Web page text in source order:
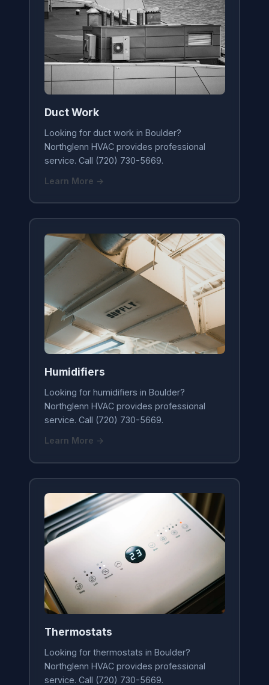
Duct Work
Looking for duct work in Boulder?
Northglenn HVAC provides professional
service. Call (720) 730-5669.
Learn More →
Humidifiers
Looking for humidifiers in Boulder?
Northglenn HVAC provides professional
service. Call (720) 730-5669.
Learn More →
Thermostats
Looking for thermostats in Boulder?
Northglenn HVAC provides professional
service. Call (720) 730-5669.